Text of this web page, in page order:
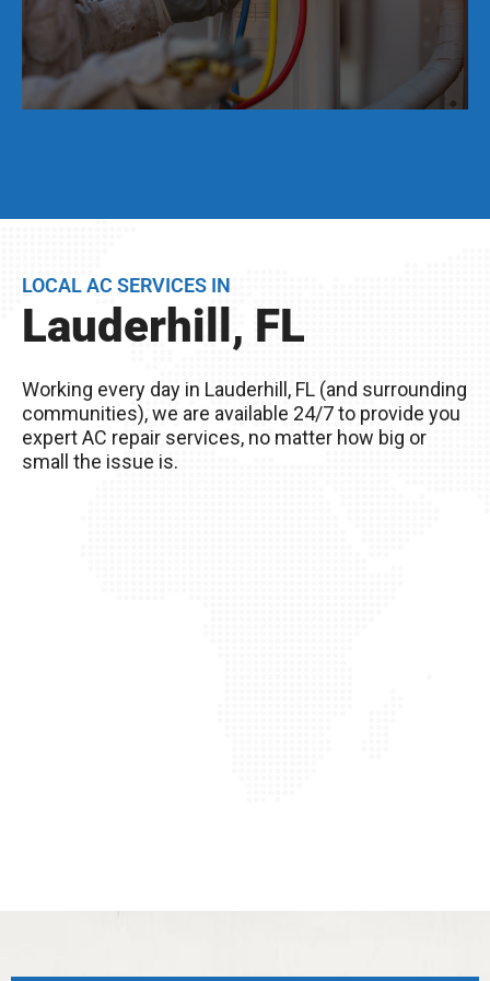
BEFORE they become problems.
Remember, you live in Lauderhill, FL – The
your AC unit, so it’s important to take good care
of it!
LOCAL AC SERVICES IN
Lauderhill, FL
Working every day in Lauderhill, FL (and surrounding
communities), we are available 24/7 to provide you
expert AC repair services, no matter how big or
small the issue is.